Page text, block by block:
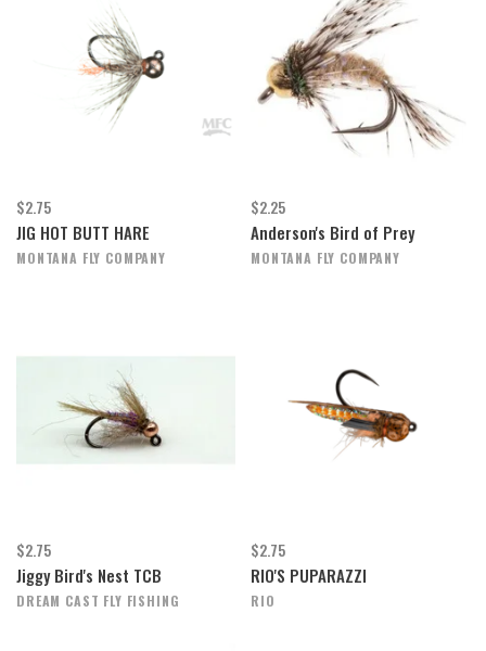
$2.75
JIG HOT BUTT HARE
MONTANA FLY COMPANY
$2.25
Anderson's Bird of Prey
MONTANA FLY COMPANY
$2.75
Jiggy Bird's Nest TCB
DREAM CAST FLY FISHING
$2.75
RIO'S PUPARAZZI
RIO